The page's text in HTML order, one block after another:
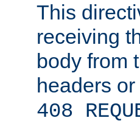
This
receiving
body from
headers
408